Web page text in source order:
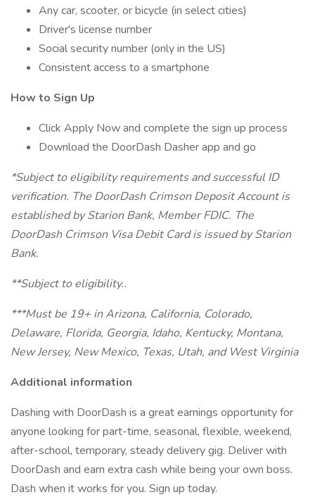
Any car, scooter, or bicycle (in select cities)
Driver's license number
Social security number (only in the US)
Consistent access to a smartphone
How to Sign Up
Click Apply Now and complete the sign up process
Download the DoorDash Dasher app and go
*Subject to eligibility requirements and successful ID
verification. The DoorDash Crimson Deposit Account is
established by Starion Bank, Member FDIC. The
DoorDash Crimson Visa Debit Card is issued by Starion
Bank.
**Subject to eligibility..
***Must be 19+ in Arizona, California, Colorado,
Delaware, Florida, Georgia, Idaho, Kentucky, Montana,
New Jersey, New Mexico, Texas, Utah, and West Virginia
Additional information
Dashing with DoorDash is a great earnings opportunity for
anyone looking for part-time, seasonal, flexible, weekend,
after-school, temporary, steady delivery gig. Deliver with
DoorDash and earn extra cash while being your own boss.
Dash when it works for you. Sign up today.